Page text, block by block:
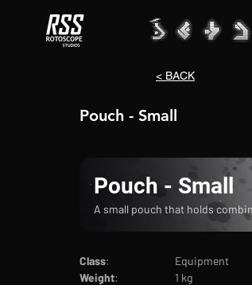
< BACK
Pouch - Small
Pouch - Small
A small pouch that holds
Class
:			Equipment
Weight
:		1 kg